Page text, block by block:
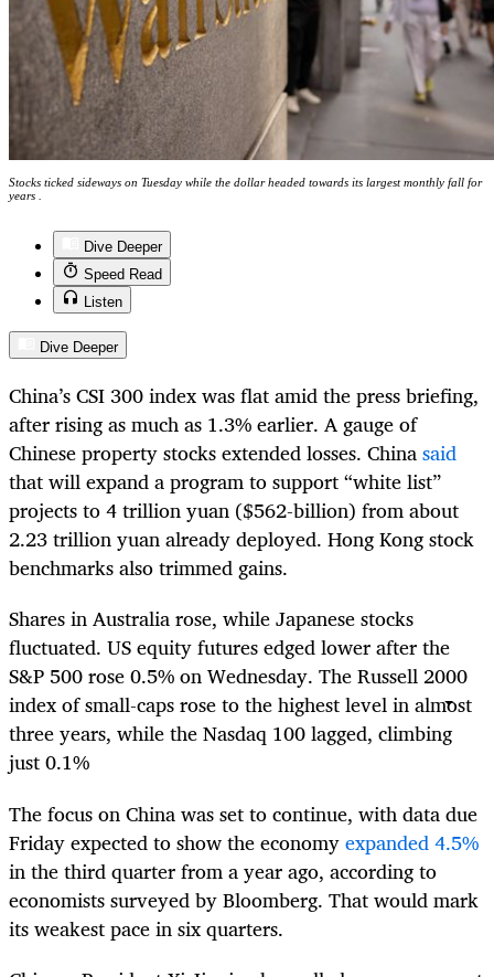
Stocks ticked sideways on Tuesday while the dollar headed towards its largest monthly fall for
years .
Dive Deeper
Speed Read
Listen
Dive Deeper
China’s CSI 300 index was flat amid the press briefing,
after rising as much as 1.3% earlier. A gauge of
Chinese property stocks extended losses. Chinasaid
that will expand a program to support “white list”
projects to 4 trillion yuan ($562-billion) from about
2.23 trillion yuan already deployed. Hong Kong stock
benchmarks also trimmed gains.
Shares in Australia rose, while Japanese stocks
fluctuated. US equity futures edged lower after the
S&P 500 rose 0.5% on Wednesday. The Russell 2000
index of small-caps rose to the highest level in almost
three years, while the Nasdaq 100 lagged, climbing
just 0.1%
The focus on China was set to continue, with data due
Friday expected to show the economyexpanded 4.5%
in the third quarter from a year ago, according to
economists surveyed by Bloomberg. That would mark
its weakest pace in six quarters.